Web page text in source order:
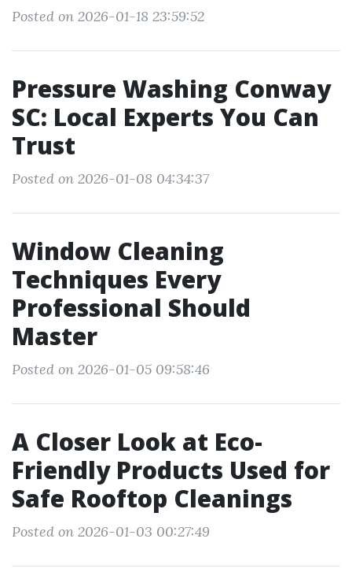
Posted on 2026-01-18 23:59:52
Pressure Washing Conway
SC: Local Experts You Can
Trust
Posted on 2026-01-08 04:34:37
Window Cleaning
Techniques Every
Professional Should
Master
Posted on 2026-01-05 09:58:46
A Closer Look at Eco-
Friendly Products Used for
Safe Rooftop Cleanings
Posted on 2026-01-03 00:27:49